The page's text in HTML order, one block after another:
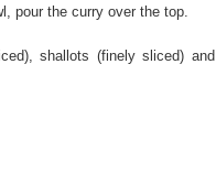
pour the curry over the top.
shallots (finely sliced)